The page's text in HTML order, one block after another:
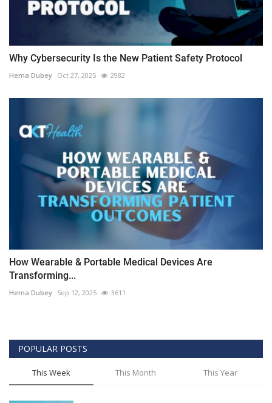
Why Cybersecurity Is the New Patient Safety Protocol
Hema Dubey Oct 27, 2025 2982
How Wearable & Portable Medical Devices Are
Transforming...
Hema Dubey Sep 12, 2025 3611
POPULAR POSTS
This Week This Month This Year